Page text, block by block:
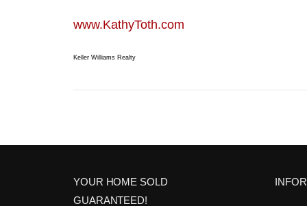
www.KathyToth.com
Keller Williams Realty
YOUR HOME SOLD
GUARANTEED!